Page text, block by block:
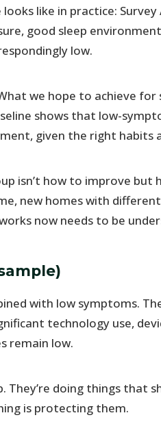
like in practice:
good sleep
low.
we hope to achieve
shows that low-
given the right habits
isn’t how to improve but
new homes with
now needs to be
with low symptoms.
technology use,
remain low.
They’re doing things that
is protecting them.